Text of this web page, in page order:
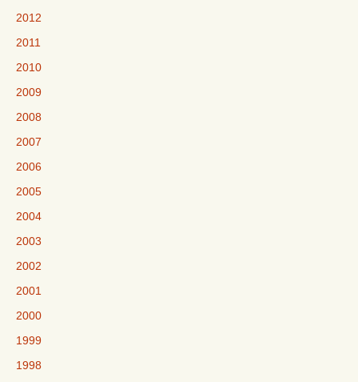
2012
2011
2010
2009
2008
2007
2006
2005
2004
2003
2002
2001
2000
1999
1998